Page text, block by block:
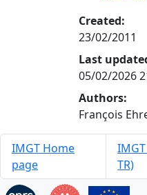
Created:
23/02/2011
Last
05/02/2026
Authors:
François
IMGT Home
page
TR)